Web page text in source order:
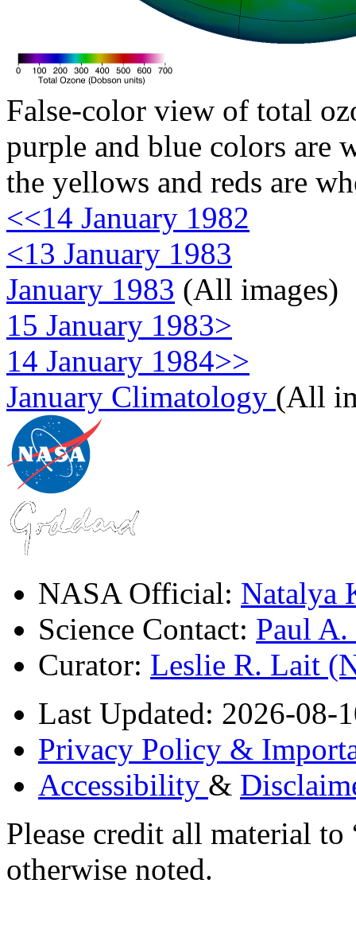
False-color view of total
purple and blue colors are
the yellows and reds are
<<14 January 1982
<13 January 1983
January 1983 (All images)
15 January 1983>
14 January 1984>>
January Climatology (All
NASA Official: Natalya
Science Contact: Paul
Curator: Leslie R. Lait
Last Updated: 2026-08-
Privacy Policy &
Accessibility &
Please credit all material
otherwise noted.